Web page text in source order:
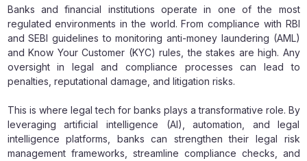
Banks and financial institutions operate in one of the most
regulated environments in the world. From compliance with RBI
and SEBI guidelines to monitoring anti-money laundering (AML)
and Know Your Customer (KYC) rules, the stakes are high. Any
oversight in legal and compliance processes can lead to
penalties, reputational damage, and litigation risks.
This is where legal tech for banks plays a transformative role. By
leveraging artificial intelligence (AI), automation, and legal
intelligence platforms, banks can strengthen their legal risk
management frameworks, streamline compliance checks, and